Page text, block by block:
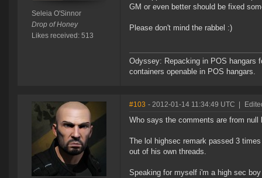
Seleia O'Sinnor
Drop of Honey
Likes received: 513
GM or even better should be fixed
Please don't mind the rabbel :)
Odyssey: Repacking in POS hangars
containers openable in POS hangars.
#103 - 2012-01-14 11:34:49 UTC
Who says the comments are from null
The lol highsec remark passed 3
out of his own threads.
Speaking for myself i'm a high sec